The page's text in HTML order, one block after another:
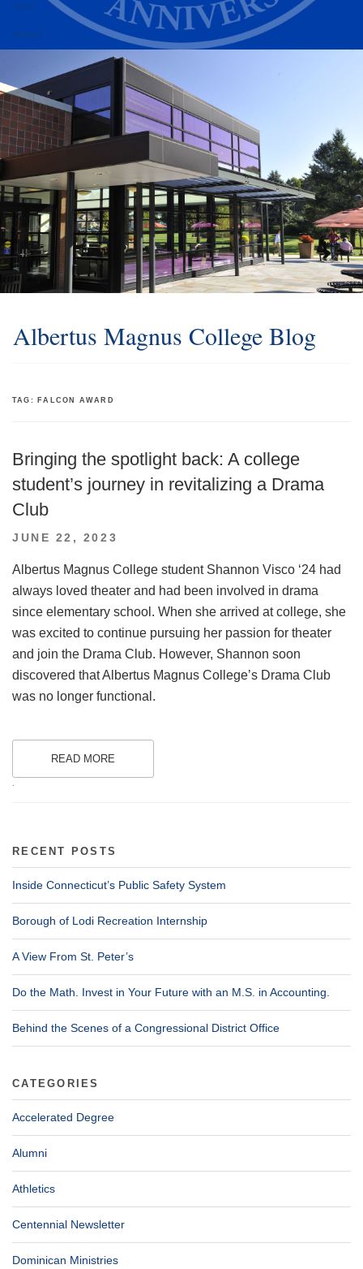
Alumni
Athletics
Albertus Magnus College Blog
TAG: FALCON AWARD
Bringing the spotlight back: A college
student’s journey in revitalizing a Drama
Club
POSTED
JUNE 22, 2023
Albertus Magnus College student Shannon Visco ‘24 had
always loved theater and had been involved in drama
since elementary school. When she arrived at college, she
was excited to continue pursuing her passion for theater
and join the Drama Club. However, Shannon soon
discovered that Albertus Magnus College’s Drama Club
was no longer functional.
READ MORE
.
RECENT POSTS
Inside Connecticut’s Public Safety System
Borough of Lodi Recreation Internship
A View From St. Peter’s
Do the Math. Invest in Your Future with an M.S. in Accounting.
Behind the Scenes of a Congressional District Office
CATEGORIES
Accelerated Degree
Alumni
Athletics
Centennial Newsletter
Dominican Ministries